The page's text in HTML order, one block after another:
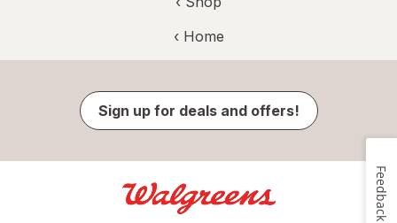
‹ Home
Sign up for deals and offers!
Feedback